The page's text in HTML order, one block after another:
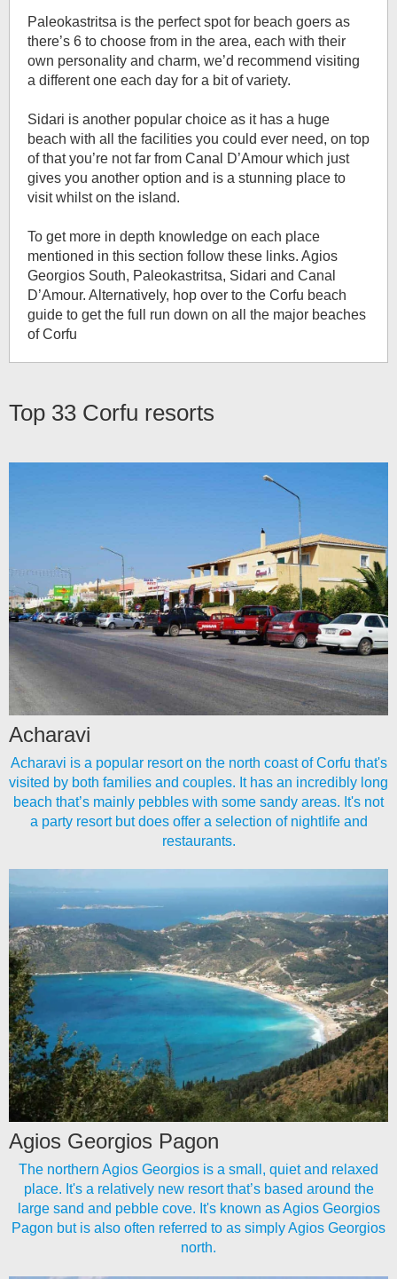
Paleokastritsa is the perfect spot for beach goers as
there’s 6 to choose from in the area, each with their
own personality and charm, we’d recommend visiting
a different one each day for a bit of variety.
Sidari is another popular choice as it has a huge
beach with all the facilities you could ever need, on top
of that you’re not far from Canal D’Amour which just
gives you another option and is a stunning place to
visit whilst on the island.
To get more in depth knowledge on each place
mentioned in this section follow these links. Agios
Georgios South, Paleokastritsa, Sidari and Canal
D’Amour. Alternatively, hop over to the Corfu beach
guide to get the full run down on all the major beaches
of Corfu
Top 33 Corfu resorts
Acharavi
Acharavi is a popular resort on the north coast of Corfu that's
visited by both families and couples. It has an incredibly long
beach that’s mainly pebbles with some sandy areas. It's not
a party resort but does offer a selection of nightlife and
restaurants.
Agios Georgios Pagon
The northern Agios Georgios is a small, quiet and relaxed
place. It's a relatively new resort that’s based around the
large sand and pebble cove. It's known as Agios Georgios
Pagon but is also often referred to as simply Agios Georgios
north.